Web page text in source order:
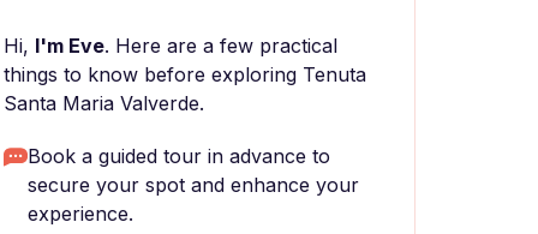
Hi, I'm Eve. Here are a few practical
things to know before exploring Tenuta
Santa Maria Valverde.
Book a guided tour in advance to
secure your spot and enhance your
experience.